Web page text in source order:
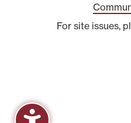
For site issues,